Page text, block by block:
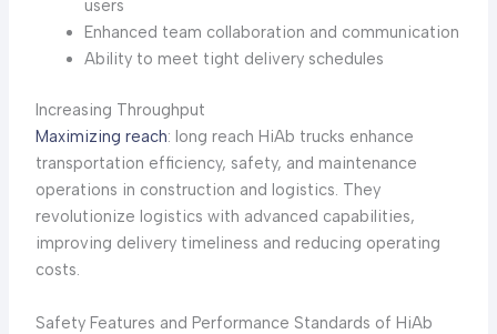
users
Enhanced team collaboration and communication
Ability to meet tight delivery schedules
Increasing Throughput
Maximizing reach: long reach HiAb trucks enhance
transportation efficiency, safety, and maintenance
operations in construction and logistics. They
revolutionize logistics with advanced capabilities,
improving delivery timeliness and reducing operating
costs.
Safety Features and Performance Standards of HiAb